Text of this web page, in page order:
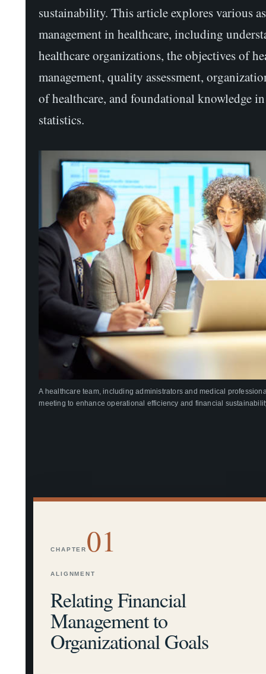
sustainability. This article explores various
management in healthcare, including
healthcare organizations, the objectives of
management, quality assessment,
of healthcare, and foundational knowledge
statistics.
A healthcare team, including administrators and medical
meeting to enhance operational efficiency and financial
CHAPTER 01
ALIGNMENT
Relating Financial
Management to
Organizational Goals